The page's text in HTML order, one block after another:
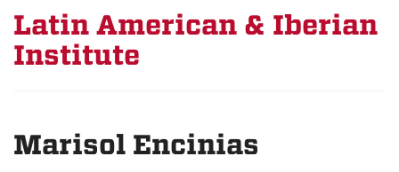
Latin American & Iberian
Institute
Marisol Encinias